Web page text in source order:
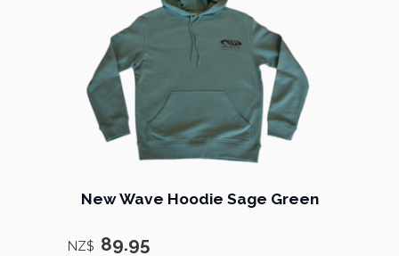
New Wave Hoodie Sage Green
NZ$ 89.95